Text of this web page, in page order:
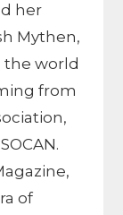
her
Mythen,
the world
from
of